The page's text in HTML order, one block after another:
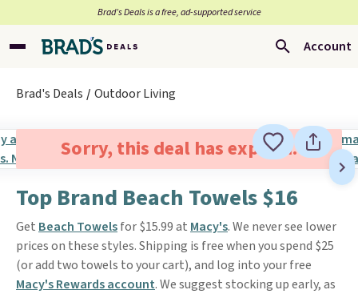
Brad’s Deals is a free, ad-supported service
Account
Brad's Deals Outdoor Living
Sorry, this deal has expired.
Top Brand Beach Towels $16
Get Beach Towelsfor $15.99 at Macy's. We never see lower
prices on these styles. Shipping is free when you spend $25
(or add two towels to your cart), and log into your free
Macy's Rewards account. We suggest stocking up early, as